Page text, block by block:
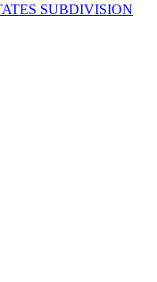
SUBDIVISION